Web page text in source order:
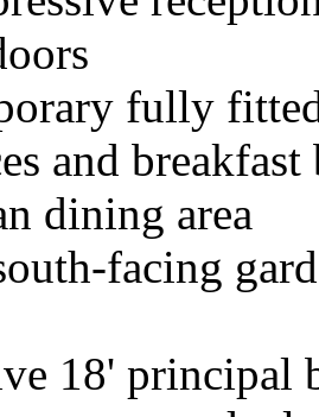
fully
and
dining area
facing
18' principal